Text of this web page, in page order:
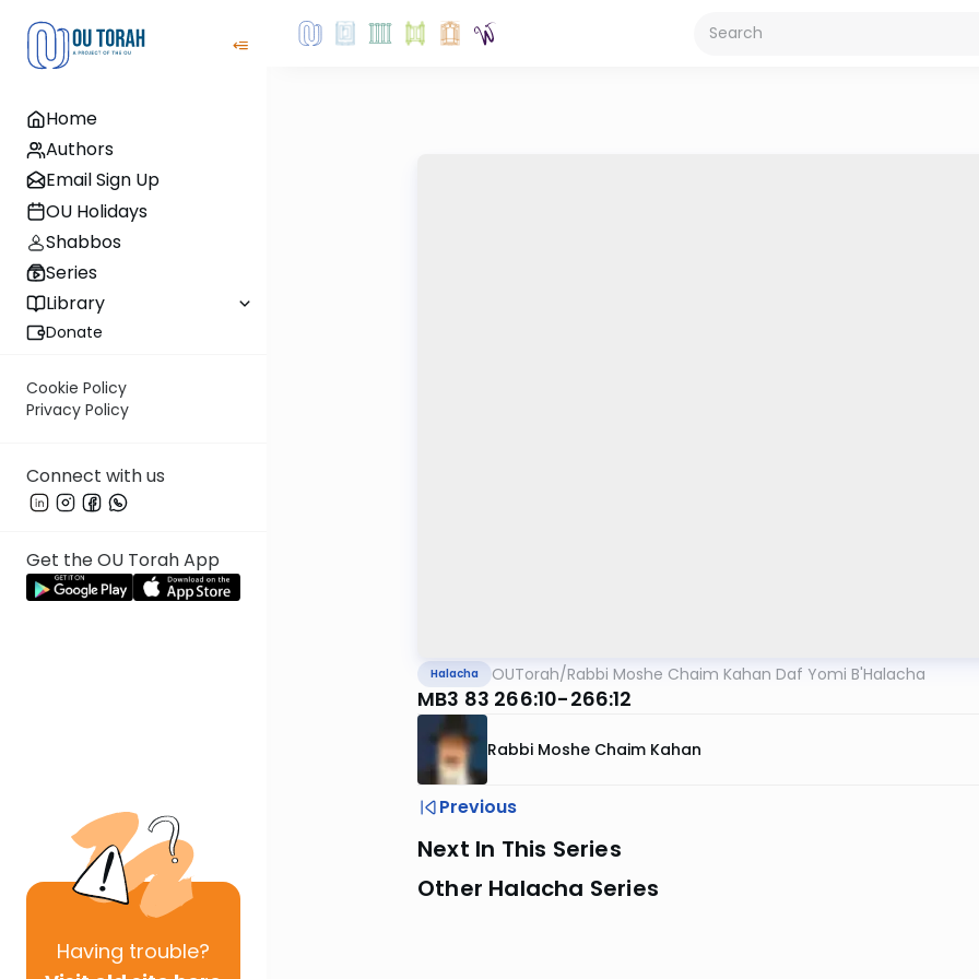
Home
Authors
Email Sign Up
OU Holidays
Shabbos
Series
Library
Donate
Cookie Policy
Privacy Policy
Connect with us
Get the OU Torah App
Having trouble?
Halacha OUTorah/Rabbi Moshe Chaim Kahan Daf Yomi B'Halacha
MB3 83 266:10-266:12
Rabbi Moshe Chaim Kahan
Previous
Next In This Series
Other Halacha Series